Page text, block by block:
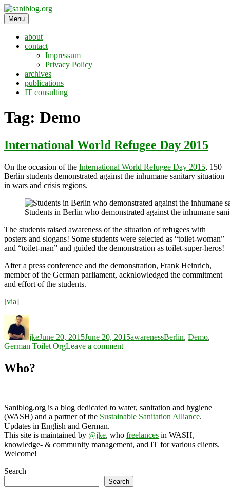
Skip
to
content
saniblog.org
sanitation is dignity
Menu
about
contact
Impressum
Privacy Policy
archives
publications
IT consulting
Tag: Demo
International World Refugee Day 2015
On the occasion of the International World Refugee Day 2015, 150
Berlin students demonstrated against the inhumane sanitary situation
in wars and crisis regions.
Students in Berlin who demonstrated against the inhumane
The students raised awareness of the situation of refugees with
posters and slogans! Some students were selected as “toilet-woman”
and “toilet-man” and guided the demonstration as toilet-super-heros!
After a press conference and the demonstration, Frank Heinrich,
member of the German parliament, acknlowledged the commitment
and effort of the students.
[via]
Author
jkeJune 20, 2015June 20, 2015awarenessBerlin, Demo,
German Toilet OrgLeave a commenton
Who?
Saniblog.org is a blog dedicated to water, sanitation and hygiene
(WASH) and a partner of the Sustainable Sanitation Alliance.
Updates in English and German.
This site is maintained by @jke, who freelances in WASH,
knowledge- & community management, and IT for various clients.
Welcome!
Search
Search